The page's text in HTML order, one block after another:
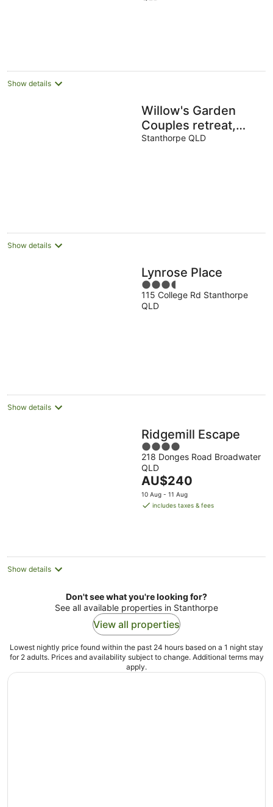
Show details
Willow's Garden
Couples retreat,
woodfired hottub,
Stanthorpe QLD
Show details
Lynrose Place
3.5
out
of
115 College Rd Stanthorpe
QLD
Show details
Ridgemill Escape
4
out
of
5
218 Donges Road Broadwater
QLD
The
price
is
AU$240
10 Aug - 11 Aug
includes taxes & fees
Show details
Don't see what you're looking for?
See all available properties in Stanthorpe
View all properties
Lowest nightly price found within the past 24 hours based on a 1 night stay
for 2 adults. Prices and availability subject to change. Additional terms may
apply.